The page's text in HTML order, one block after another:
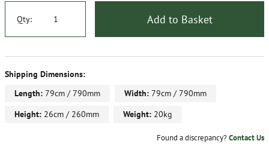
Qty: Add to Basket
Shipping Dimensions:
Length: 79cm / 790mm Width: 79cm / 790mm
Height: 26cm / 260mm Weight: 20kg
Found a discrepancy?Contact Us